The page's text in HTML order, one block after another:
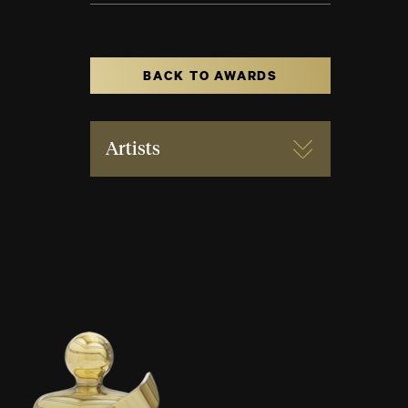
BACK TO AWARDS
Artists